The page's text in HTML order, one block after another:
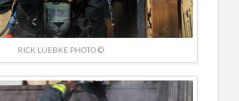
RICK LUEBKE PHOTO ©